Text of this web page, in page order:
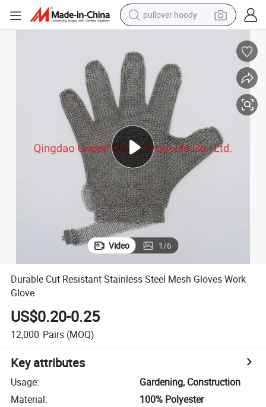
pullover hoody
tshirt
running shoe
reagent
container house
tote bag
Video 1/6
Durable Cut Resistant Stainless Steel Mesh Gloves Work
Glove
US$0.20-0.25
12,000 Pairs (MOQ)
Key attributes
Usage:
Gardening, Construction
Material:
100% Polyester